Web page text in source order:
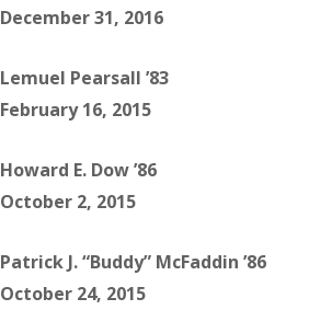
December 31, 2016
Lemuel Pearsall ’83
February 16, 2015
Howard E. Dow ’86
October 2, 2015
Patrick J. “Buddy” McFaddin ’86
October 24, 2015